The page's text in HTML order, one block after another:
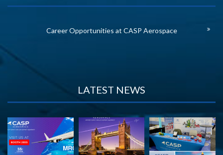
Career Opportunities at CASP Aerospace
LATEST NEWS